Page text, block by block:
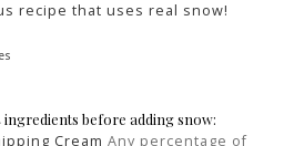
recipe that uses real snow!
before adding snow:
Cream Any percentage of